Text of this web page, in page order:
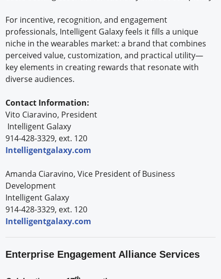
For incentive, recognition, and engagement
professionals, Intelligent Galaxy feels it fills a unique
niche in the wearables market: a brand that combines
perceived value, customization, and practical utility—
key elements in creating rewards that resonate with
diverse audiences.
Contact Information:
Vito Ciaravino, President
Intelligent Galaxy
914-428-3329, ext. 120
Intelligentgalaxy.com
Amanda Ciaravino, Vice President of Business
Development
Intelligent Galaxy
914-428-3329, ext. 120
Intelligentgalaxy.com
Enterprise Engagement Alliance Services